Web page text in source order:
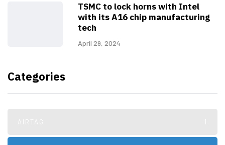
TSMC to lock horns with Intel
with its A16 chip manufacturing
tech
April 29, 2024
Categories